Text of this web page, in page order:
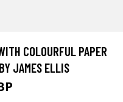
COLOURFUL PAPER
JAMES ELLIS